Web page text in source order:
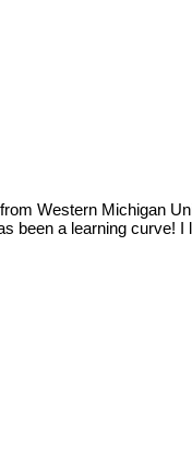
Western Michigan
been a learning